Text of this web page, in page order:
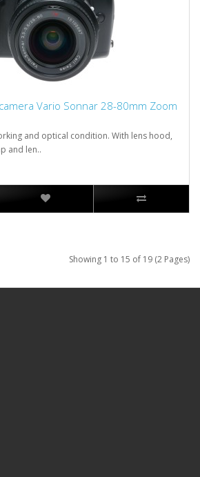
Vario Sonnar 28-80mm Zoom
and optical condition. With lens hood,
and len..
Showing 1 to 15 of 19 (2 Pages)